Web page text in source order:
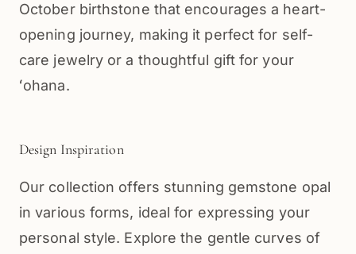
October birthstone that encourages a heart-
opening journey, making it perfect for self-
care jewelry or a thoughtful gift for your
ʻohana.
Design Inspiration
Our collection offers stunning gemstone opal
in various forms, ideal for expressing your
personal style. Explore the gentle curves of